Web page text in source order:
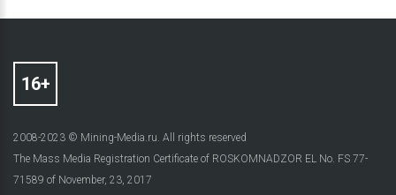
2008-2023 © Mining-Media.ru. All rights reserved
The Mass Media Registration Certificate of ROSKOMNADZOR EL No. FS 77-
71589 of November, 23, 2017